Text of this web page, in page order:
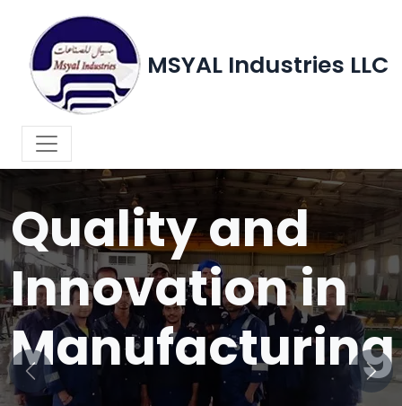
MSYAL Industries LLC
WELCOME TO MSYAL INDUSTRIES LLC
Quality and
Innovation in
Manufacturing
Previous Next